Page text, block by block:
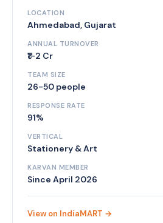
LOCATION
Ahmedabad, Gujarat
ANNUAL TURNOVER
₹1-2 Cr
TEAM SIZE
26-50 people
RESPONSE RATE
91%
VERTICAL
Stationery & Art
KARVAN MEMBER
Since April 2026
View on IndiaMART →